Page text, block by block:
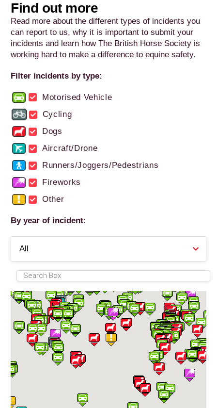
Find out more
Read more about the different types of incidents you
can report to us, why it is important to submit your
incidents and learn how The British Horse Society is
working hard to make a difference to equine safety.
Filter incidents by type:
Motorised Vehicle
Cycling
Dogs
Aircraft/Drone
Runners/Joggers/Pedestrians
Fireworks
Other
By year of incident: